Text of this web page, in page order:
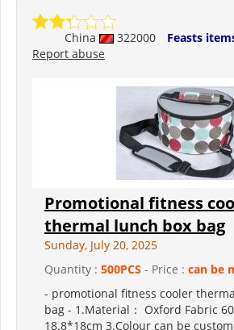
China 322000
Feasts
Report abuse
Promotional fitness
thermal lunch box bag
Sunday, July 20, 2025
Quantity : 500PCS - Price : can be
- promotional fitness cooler
bag - 1.Material： Oxford Fabric
18.8*18cm 3.Colour can be